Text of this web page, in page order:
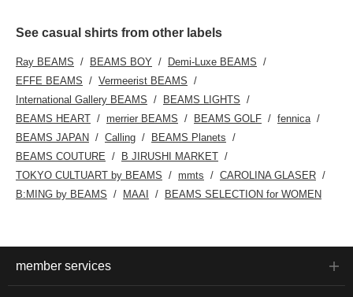
See casual shirts from other labels
Ray BEAMS BEAMS BOY
Demi-Luxe BEAMS
EFFE BEAMS
Vermeerist BEAMS
International Gallery BEAMS
BEAMS LIGHTS
BEAMS HEART
merrier BEAMS BEAMS GOLF
fennica
BEAMS JAPAN
Calling
BEAMS Planets
BEAMS COUTURE
B JIRUSHI MARKET
TOKYO CULTUART by BEAMS
mmts
CAROLINA GLASER
B:MING by BEAMS
MAAI BEAMS SELECTION for WOMEN
member services